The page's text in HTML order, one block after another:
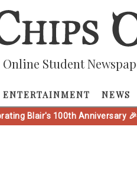
Student
ENTERTAINMENT NEWS
Blair's 100th Anniversary 🎉